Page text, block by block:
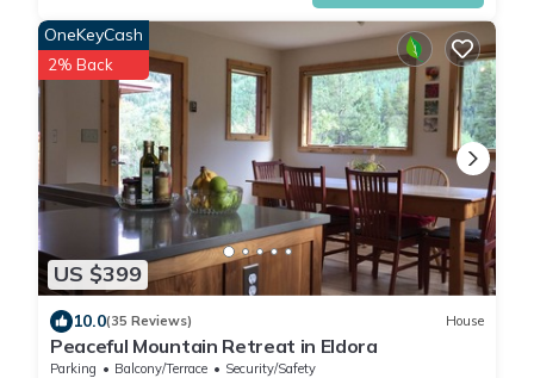
US $399
OneKeyCash
2% Back
10.0(35 Reviews) House
Peaceful Mountain Retreat in Eldora
Parking Balcony/Terrace
Security/Safety